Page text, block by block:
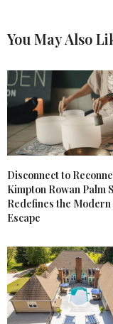
You May Also
Disconnect to
Kimpton Rowan Palm
Redefines the
Escape